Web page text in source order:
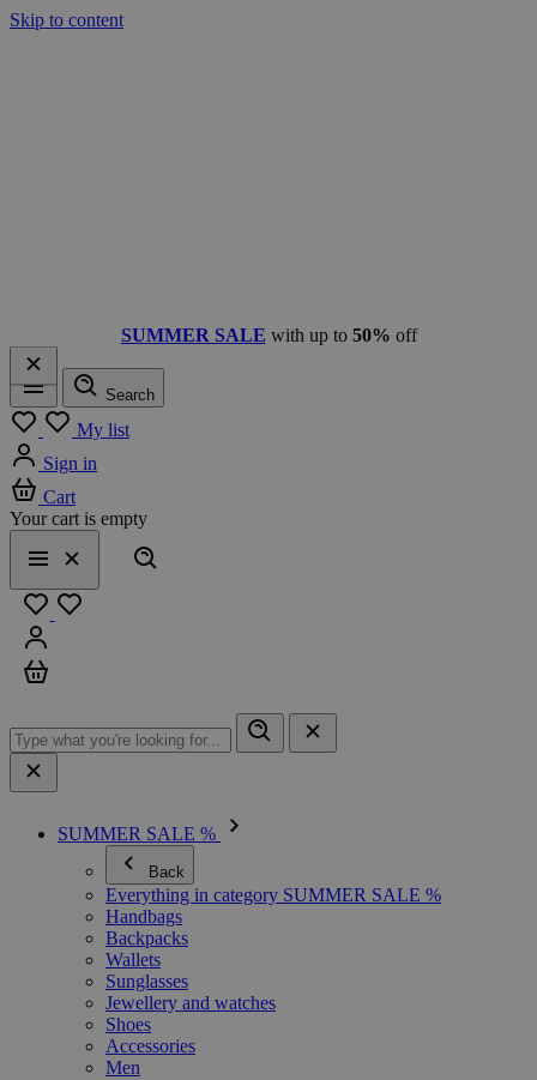
Skip to content
SUMMER SALE with up to 50% off
Menu
Search
My list
Sign in
Cart
Your cart is empty
Menu
Close
SUMMER SALE %
Back
Everything in category SUMMER SALE %
Handbags
Backpacks
Wallets
Sunglasses
Jewellery and watches
Shoes
Accessories
Men